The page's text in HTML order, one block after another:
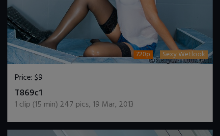
720p Sexy Wetlook
Price:$9
T869c1
1 clip (15 min) 247 pics,19 Mar, 2013